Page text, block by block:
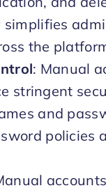
the
: Manual
stringent
and
policies